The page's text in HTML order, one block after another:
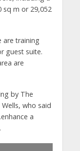
sq m or 29,052
are training
guest suite.
are
by The
who said
a